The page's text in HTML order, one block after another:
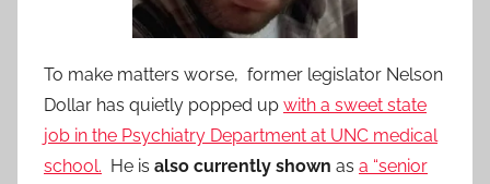
To make matters worse, former legislator Nelson
Dollar has quietly popped up with a sweet state
job in the Psychiatry Department at UNC medical
school. He is also currently shown as a “senior